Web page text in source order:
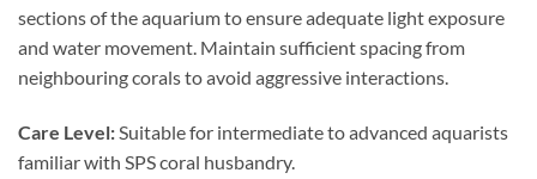
sections of the aquarium to ensure adequate light exposure
and water movement. Maintain sufficient spacing from
neighbouring corals to avoid aggressive interactions.
Care Level: Suitable for intermediate to advanced aquarists
familiar with SPS coral husbandry.